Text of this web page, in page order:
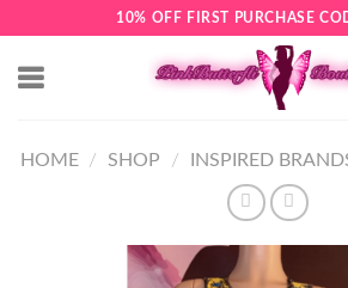
content
10% OFF FIRST PURCHASE
HOME / SHOP / INSPIRED